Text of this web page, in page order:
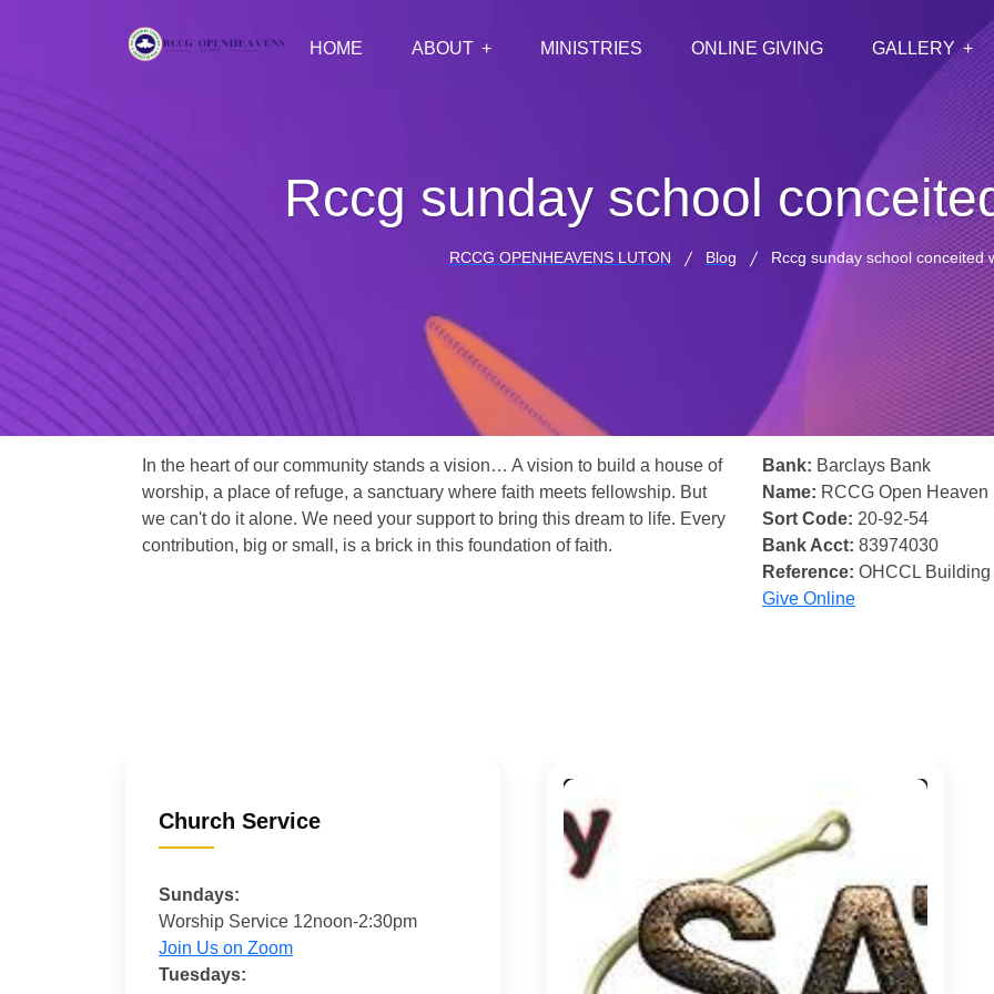
HOME ABOUT MINISTRIES ONLINE GIVING GALLERY
Rccg sunday school
RCCG OPENHEAVENS LUTON Blog Rccg sunday school conceited
In the heart of our community stands a vision… A vision to build a house of
worship, a place of refuge, a sanctuary where faith meets fellowship. But
we can't do it alone. We need your support to bring this dream to life. Every
contribution, big or small, is a brick in this foundation of faith.
Bank: Barclays Bank
Name: RCCG Open Heaven
Sort Code: 20-92-54
Bank Acct: 83974030
Reference: OHCCL
Give Online
Church Service
Sundays:
Worship Service 12noon-2:30pm
Join Us on Zoom
Tuesdays: